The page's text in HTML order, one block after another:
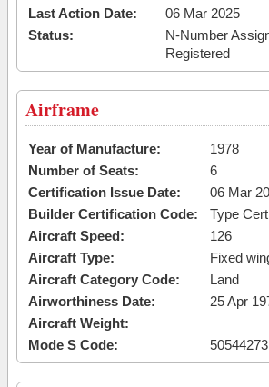
Last Action Date:
06 Mar 2025
Status:
N-Number
Registered
Airframe
Year of Manufacture:
1978
Number of Seats:
6
Certification Issue Date:
06 Mar
Builder Certification Code:
Type
Aircraft Speed:
126
Aircraft Type:
Fixed
Aircraft Category Code:
Land
Airworthiness Date:
25 Apr
Aircraft Weight:
Mode S Code:
50544273